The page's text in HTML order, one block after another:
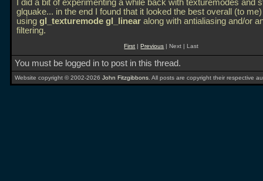
I did a bit of experimenting a while back with texturemodes and
glquake... in the end I found that it looked the best overall (to
using gl_texturemode gl_linear along with antialiasing and/or
filtering.
First |Previous | Next | Last
You must be logged in to post in this thread.
Website copyright © 2002-2026 John Fitzgibbons . All posts are copyright their respective